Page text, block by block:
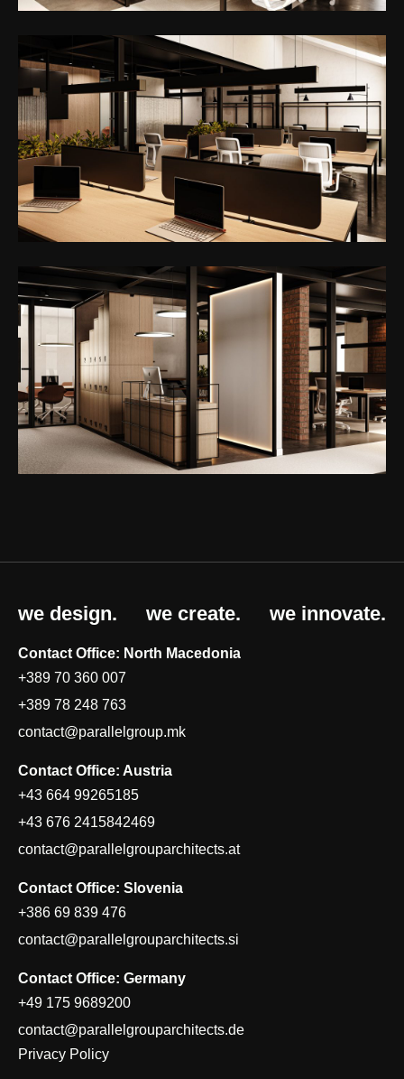
we design. we create. we innovate.
Contact Office: North Macedonia
+389 70 360 007
+389 78 248 763
contact@parallelgroup.mk
Contact Office: Austria
+43 664 99265185
+43 676 2415842469
contact@parallelgrouparchitects.at
Contact Office: Slovenia
+386 69 839 476
contact@parallelgrouparchitects.si
Contact Office: Germany
+49 175 9689200
contact@parallelgrouparchitects.de
Privacy Policy